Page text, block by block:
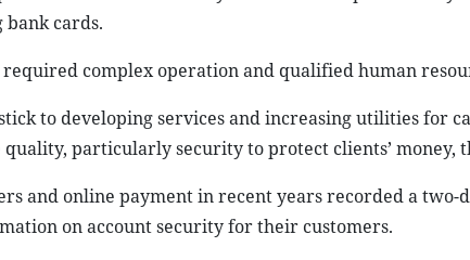
bank cards.
complex operation and qualified human
to developing services and increasing utilities for
particularly security to protect clients’ money,
and online payment in recent years recorded a two-
on account security for their customers.